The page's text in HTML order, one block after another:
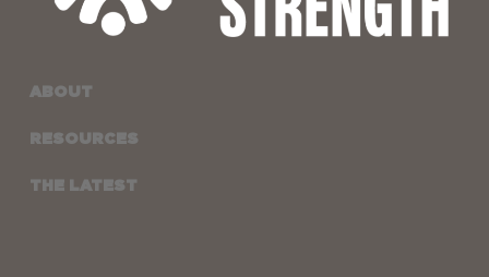
ABOUT
RESOURCES
THE LATEST